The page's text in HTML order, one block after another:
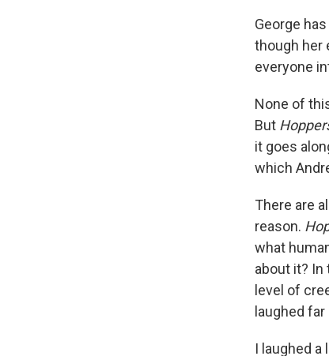
George
though her
everyone
None of
But
it goes
which
There are
reason.
what
about it?
level of
laughed
I laughed a